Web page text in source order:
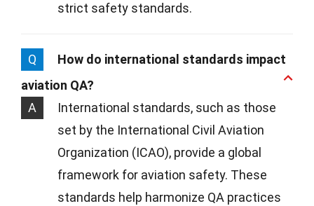
strict safety standards.
Q
How do international standards impact
aviation QA?
A
International standards, such as those
set by the International Civil Aviation
Organization (ICAO), provide a global
framework for aviation safety. These
standards help harmonize QA practices